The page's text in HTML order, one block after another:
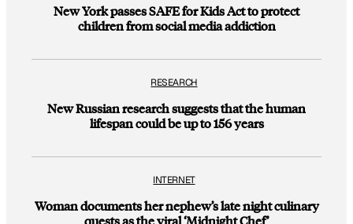
New York passes SAFE for Kids Act to protect
children from social media addiction
RESEARCH
New Russian research suggests that the human
lifespan could be up to 156 years
INTERNET
Woman documents her nephew’s late night culinary
quests as the viral ‘Midnight Chef’